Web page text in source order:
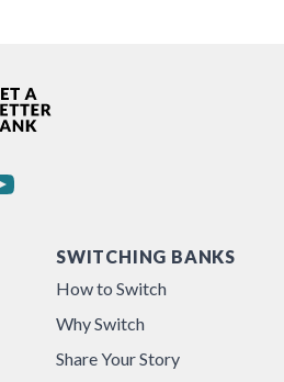
SWITCHING BANKS
How to Switch
Why Switch
Share Your Story